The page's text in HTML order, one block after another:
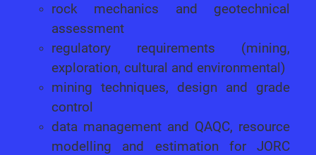
rock mechanics and geotechnical
assessment
regulatory requirements (mining,
exploration, cultural and environmental)
mining techniques, design and grade
control
data management and QAQC, resource
modelling and estimation for JORC